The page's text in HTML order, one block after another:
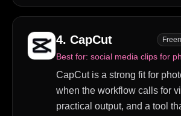
4. CapCut
Best for: social media clips for
CapCut is a strong fit for
when the workflow calls for
practical output, and a tool